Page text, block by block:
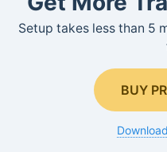
Setup takes less than 5
BUY